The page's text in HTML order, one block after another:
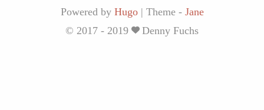
Powered by Hugo | Theme - Jane
© 2017 - 2019
Denny Fuchs